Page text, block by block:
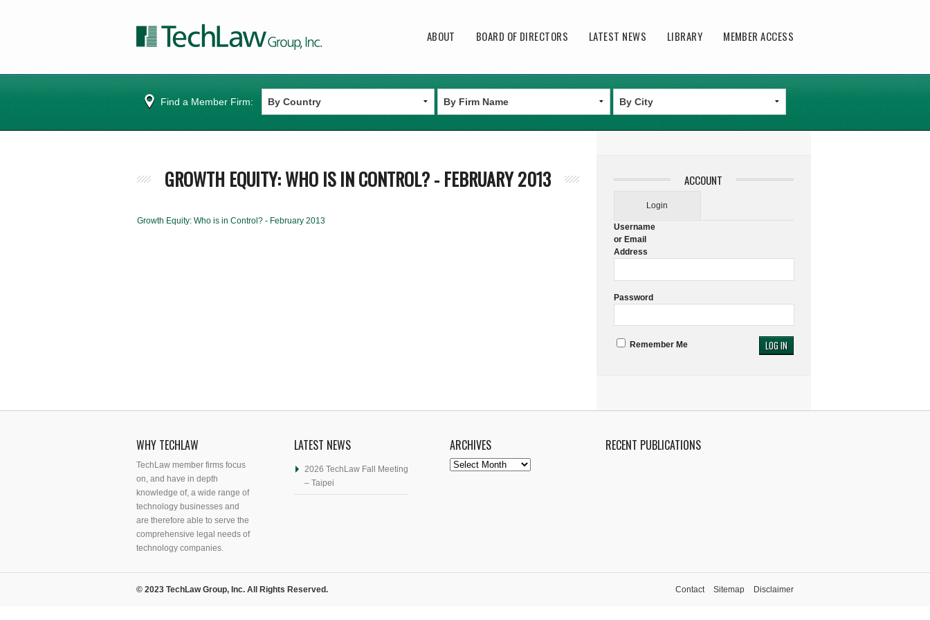
Main menu
ABOUT BOARD OF DIRECTORS LATEST NEWS LIBRARY MEMBER ACCESS
Find a Member Firm:
GROWTH EQUITY: WHO IS IN CONTROL? - FEBRUARY 2013
Growth Equity: Who is in Control? - February 2013
ACCOUNT
Login
Username
or Email
Address
Password
Remember Me
WHY TECHLAW
TechLaw member firms focus
on, and have in depth
knowledge of, a wide range of
technology businesses and
are therefore able to serve the
comprehensive legal needs of
technology companies.
LATEST NEWS
2026 TechLaw Fall Meeting
– Taipei
ARCHIVES
Archives
RECENT PUBLICATIONS
© 2023 TechLaw Group, Inc. All Rights Reserved. Contact Sitemap Disclaimer